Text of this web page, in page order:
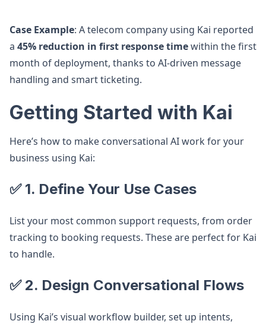
Case Example: A telecom company using Kai reported
a 45% reduction in first response timewithin the first
month of deployment, thanks to AI-driven message
handling and smart ticketing.
Getting Started with Kai
Here’s how to make conversational AI work for your
business using Kai:
✅ 1. Define Your Use Cases
List your most common support requests, from order
tracking to booking requests. These are perfect for Kai
to handle.
✅ 2. Design Conversational Flows
Using Kai’s visual workflow builder, set up intents,